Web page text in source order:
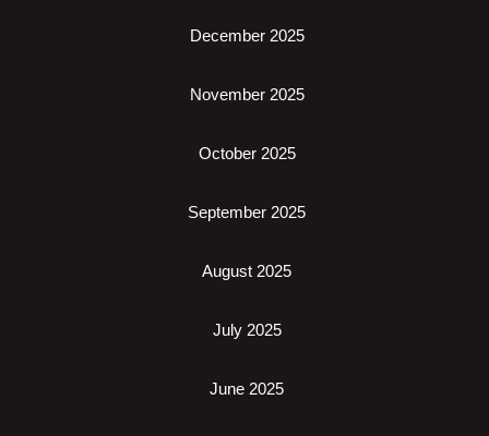
December 2025
November 2025
October 2025
September 2025
August 2025
July 2025
June 2025